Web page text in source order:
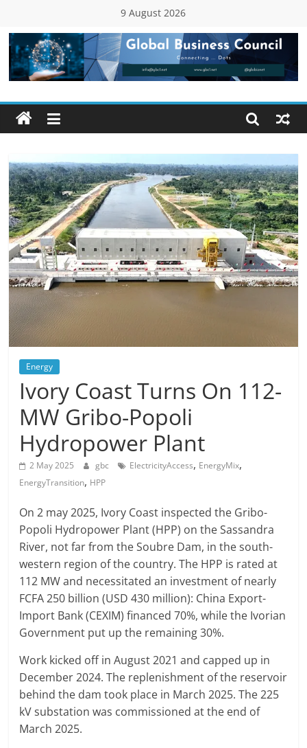
content
9 August 2026
Global
Business
Council
(GBC)
Connecting
…
Dots
Energy
Ivory Coast Turns On 112-
MW Gribo-Popoli
Hydropower Plant
2 May 2025 gbc ElectricityAccess, EnergyMix,
EnergyTransition, HPP
On 2 may 2025, Ivory Coast inspected the Gribo-
Popoli Hydropower Plant (HPP) on the Sassandra
River, not far from the Soubre Dam, in the south-
western region of the country. The HPP is rated at
112 MW and necessitated an investment of nearly
FCFA 250 billion (USD 430 million): China Export-
Import Bank (CEXIM) financed 70%, while the Ivorian
Government put up the remaining 30%.
Work kicked off in August 2021 and capped up in
December 2024. The replenishment of the reservoir
behind the dam took place in March 2025. The 225
kV substation was commissioned at the end of
March 2025.